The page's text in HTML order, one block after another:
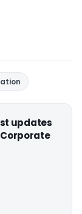
updates
Corporate